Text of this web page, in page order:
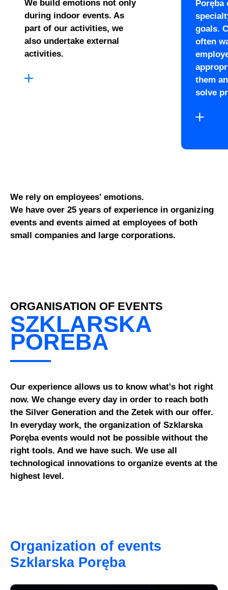
We build emotions not only
during indoor events. As
part of our activities, we
also undertake external
activities.
Poręba
goals.
often
them
solve
We rely on employees' emotions.
We have over 25 years of experience in organizing
events and events aimed at employees of both
small companies and large corporations.
ORGANISATION OF EVENTS
SZKLARSKA
POREBA
Our experience allows us to know what's hot right
now. We change every day in order to reach both
the Silver Generation and the Zetek with our offer.
In everyday work, the organization of Szklarska
Poręba events would not be possible without the
right tools. And we have such. We use all
technological innovations to organize events at the
highest level.
Organization of events
Szklarska Poręba